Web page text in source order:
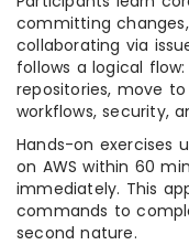
committing
collaborating via
follows a logical
repositories, move
workflows, security,
Hands-on exercises
on AWS within 60
immediately. This
commands to
second nature.